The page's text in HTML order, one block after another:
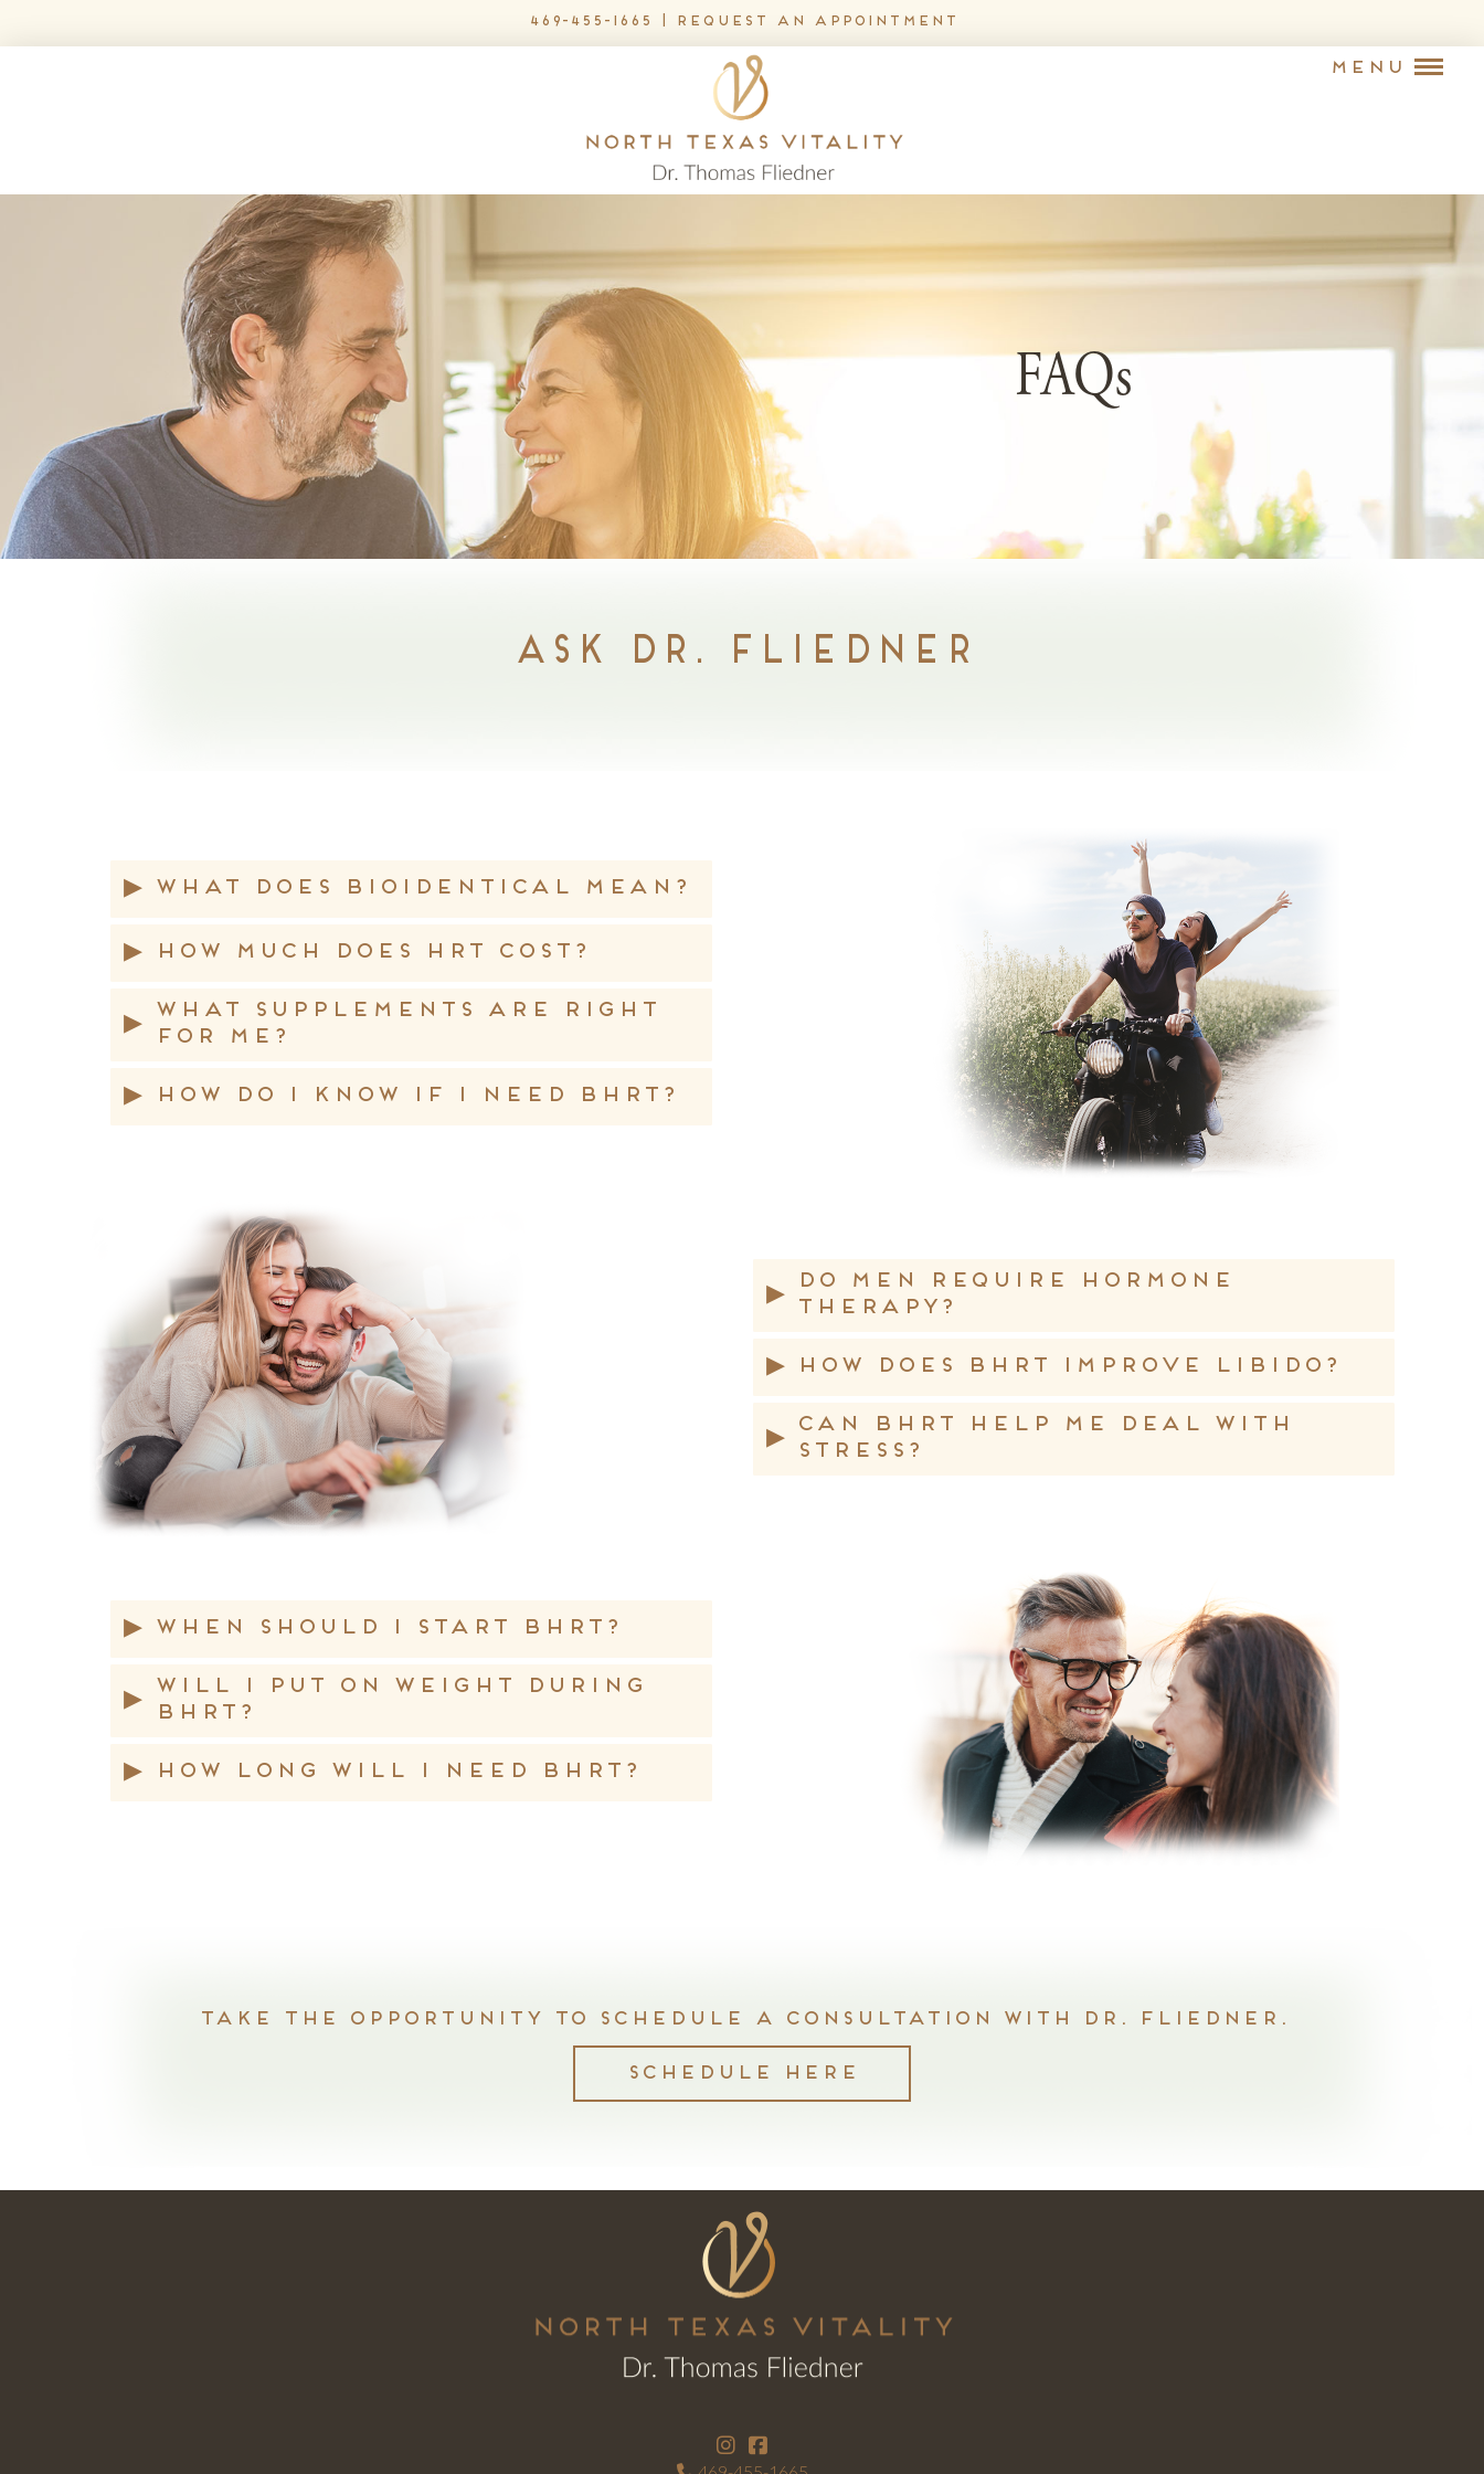
469-455-1665 request an appointment
Menu
FAQs
Ask Dr. Fliedner
▸ What does bioidentical mean?
▸ How much does HRT cost?
▸
What supplements are right
for me?
▸ How do I know if I need BHRT?
▸
Do men require hormone
therapy?
▸ How does BHRT improve libido?
▸
Can BHRT help me deal with
stress?
▸ When should I start BHRT?
▸
Will I put on weight during
BHRT?
▸ How long will I need BHRT?
Take the opportunity to schedule a consultation with Dr. Fliedner.
SCHEDULE HERE